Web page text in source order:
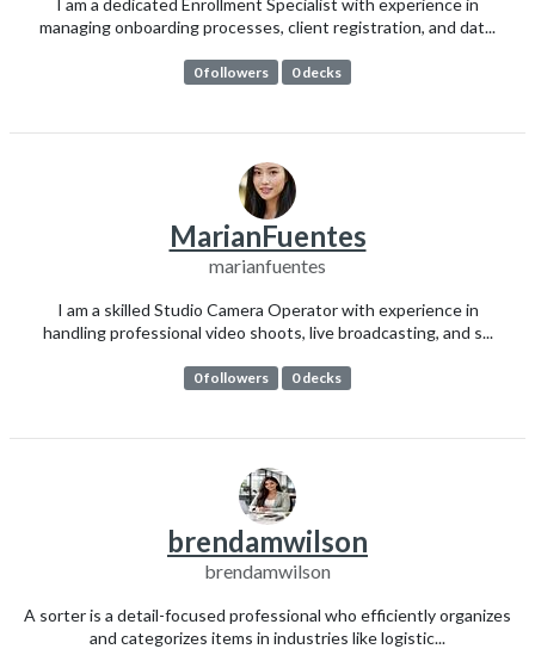
managing onboarding processes, client registration, and dat...
0 followers 0 decks
MarianFuentes
marianfuentes
I am a skilled Studio Camera Operator with experience in
handling professional video shoots, live broadcasting, and s...
0 followers 0 decks
brendamwilson
brendamwilson
A sorter is a detail-focused professional who efficiently organizes
and categorizes items in industries like logistic...